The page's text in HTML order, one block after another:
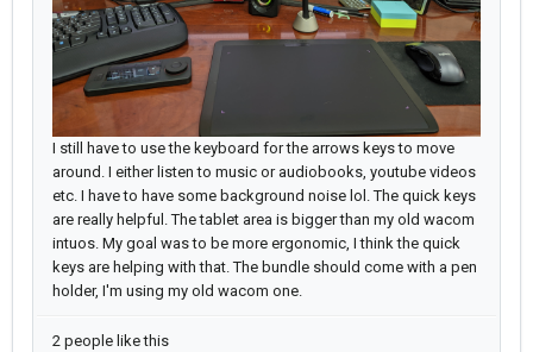
I still have to use the keyboard for the arrows keys to move
around. I either listen to music or audiobooks, youtube videos
etc. I have to have some background noise lol. The quick keys
are really helpful. The tablet area is bigger than my old wacom
intuos. My goal was to be more ergonomic, I think the quick
keys are helping with that. The bundle should come with a pen
holder, I'm using my old wacom one.
2 people like this